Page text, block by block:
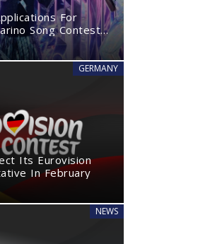
For
Song Contest
GERMANY
Its Eurovision
In February
NEWS